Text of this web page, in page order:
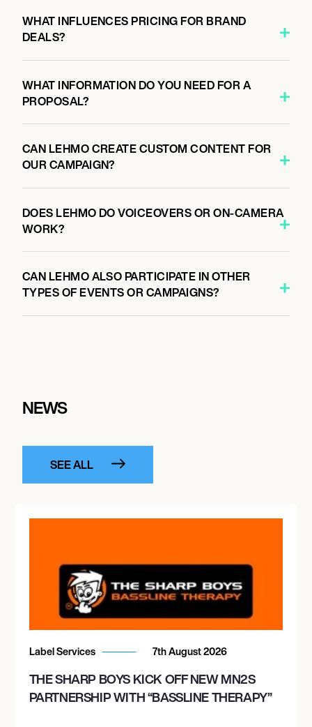
WHAT INFLUENCES PRICING FOR BRAND
DEALS?
WHAT INFORMATION DO YOU NEED FOR A
PROPOSAL?
CAN LEHMO CREATE CUSTOM CONTENT FOR
OUR CAMPAIGN?
DOES LEHMO DO VOICEOVERS OR ON-CAMERA
WORK?
CAN LEHMO ALSO PARTICIPATE IN OTHER
TYPES OF EVENTS OR CAMPAIGNS?
NEWS
SEE ALL
Label Services 7th August 2026
THE SHARP BOYS KICK OFF NEW MN2S
PARTNERSHIP WITH “BASSLINE THERAPY”